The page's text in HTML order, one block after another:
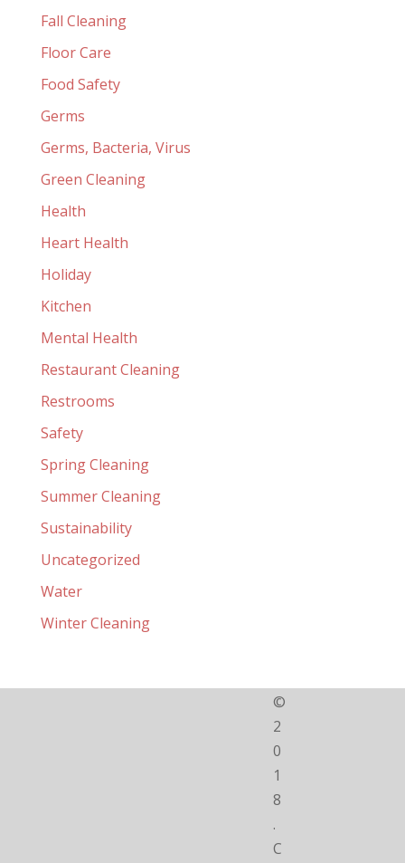
Fall Cleaning
Floor Care
Food Safety
Germs
Germs, Bacteria, Virus
Green Cleaning
Health
Heart Health
Holiday
Kitchen
Mental Health
Restaurant Cleaning
Restrooms
Safety
Spring Cleaning
Summer Cleaning
Sustainability
Uncategorized
Water
Winter Cleaning
©
2
0
1
8
.
C